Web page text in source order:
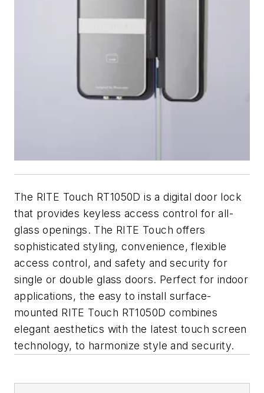
The RITE Touch RT1050D is a digital door lock
that provides keyless access control for all-
glass openings. The RITE Touch offers
sophisticated styling, convenience, flexible
access control, and safety and security for
single or double glass doors. Perfect for indoor
applications, the easy to install surface-
mounted RITE Touch RT1050D combines
elegant aesthetics with the latest touch screen
technology, to harmonize style and security.